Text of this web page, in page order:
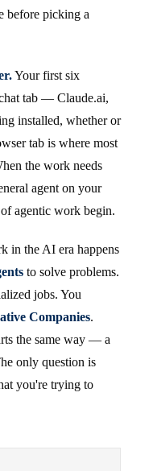
before picking a
Your first six
tab — Claude.ai,
installed, whether or
tab is where most
the work needs
agent on your
agentic work begin.
in the AI era happens
to solve problems.
jobs. You
Companies.
the same way — a
only question is
you're trying to